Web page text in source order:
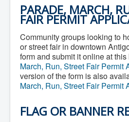
2020 Municipal
2024 Municipal
Community
About Antigonish
Visit Antigonish
Physician Recruitment
Activities and Events
Playing in Antigonish
Living in Antigonish
New to Antigonish?
Public Notices
Town Calendar
PARADE, MARCH,
FAIR PERMIT
Community groups looking to
or street fair in downtown
form and submit it online at this
March, Run, Street Fair Permit
version of the form is also
March, Run, Street Fair Permit
FLAG OR BANNER